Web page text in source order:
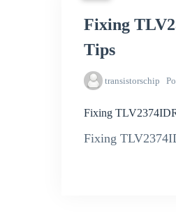
Fixing
Tips
transistorschip
Fixing
Fixing